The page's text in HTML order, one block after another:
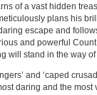
of a vast hidden
plans his
escape and
and powerful
will stand in the way
and ‘caped
daring and the most